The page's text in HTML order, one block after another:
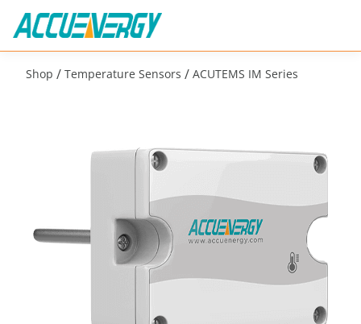
Shop / Temperature Sensors / ACUTEMS IM Series